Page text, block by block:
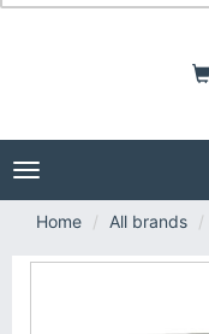
Toggle
navigation
Home
All brands